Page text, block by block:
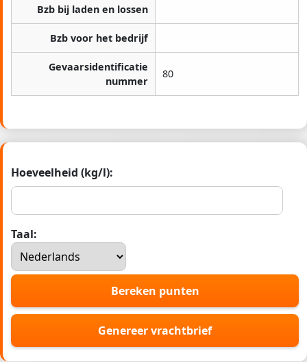
Bzb bij laden en lossen
Bzb voor het bedrijf
Gevaarsidentificatie
nummer
80
Hoeveelheid (kg/l):
Taal:
Bereken punten
Genereer vrachtbrief